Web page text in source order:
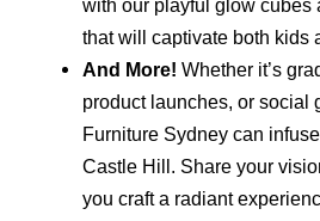
with our playful glow cubes
that will captivate both kids
And More! Whether it’s
product launches, or social
Furniture Sydney can
Castle Hill. Share your
you craft a radiant